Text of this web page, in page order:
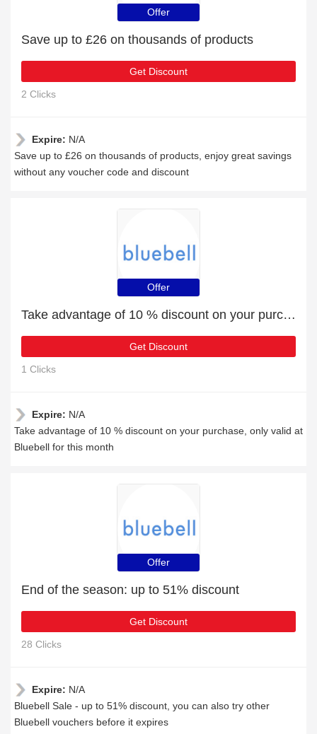
Offer
Save up to £26 on thousands of products
Get Discount
2 Clicks
Expire: N/A
Save up to £26 on thousands of products, enjoy great savings
without any voucher code and discount
Offer
Take advantage of 10 % discount on your purchase
Get Discount
1 Clicks
Expire: N/A
Take advantage of 10 % discount on your purchase, only valid at
Bluebell for this month
Offer
End of the season: up to 51% discount
Get Discount
28 Clicks
Expire: N/A
Bluebell Sale - up to 51% discount, you can also try other
Bluebell vouchers before it expires